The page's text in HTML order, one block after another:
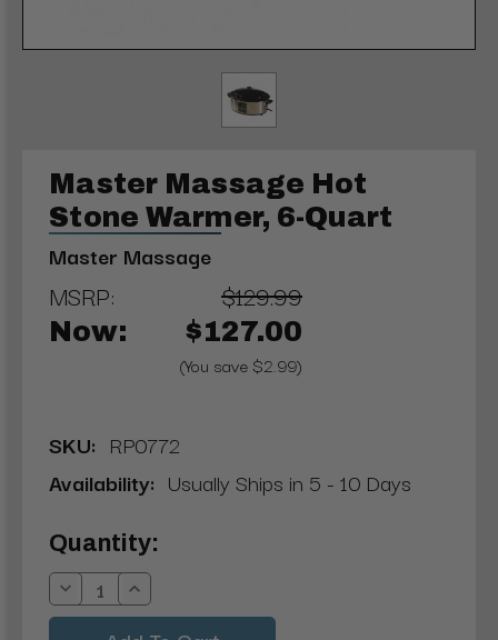
Master Massage Hot
Stone Warmer, 6-Quart
Master Massage
MSRP: $129.99
Now: $127.00
(You save $2.99)
SKU: RP0772
Availability: Usually Ships in 5 - 10 Days
Current
Stock:
Quantity:
Decrease
Quantity:
Increase
Quantity: